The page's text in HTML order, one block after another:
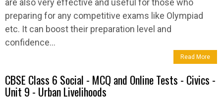
are also very effective and useful for those who
preparing for any competitive exams like Olympiad
etc. It can boost their preparation level and
confidence...
Read More
CBSE Class 6 Social - MCQ and Online Tests - Civics -
Unit 9 - Urban Livelihoods